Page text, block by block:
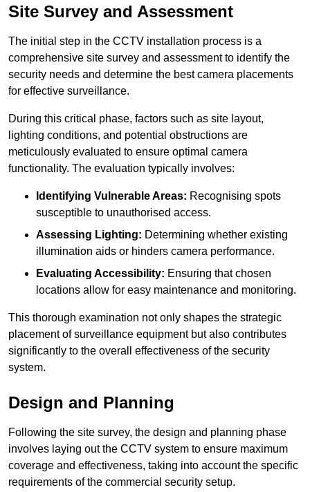
Site Survey and Assessment
The initial step in the CCTV installation process is a
comprehensive site survey and assessment to identify the
security needs and determine the best camera placements
for effective surveillance.
During this critical phase, factors such as site layout,
lighting conditions, and potential obstructions are
meticulously evaluated to ensure optimal camera
functionality. The evaluation typically involves:
Identifying Vulnerable Areas: Recognising spots
susceptible to unauthorised access.
Assessing Lighting: Determining whether existing
illumination aids or hinders camera performance.
Evaluating Accessibility: Ensuring that chosen
locations allow for easy maintenance and monitoring.
This thorough examination not only shapes the strategic
placement of surveillance equipment but also contributes
significantly to the overall effectiveness of the security
system.
Design and Planning
Following the site survey, the design and planning phase
involves laying out the CCTV system to ensure maximum
coverage and effectiveness, taking into account the specific
requirements of the commercial security setup.